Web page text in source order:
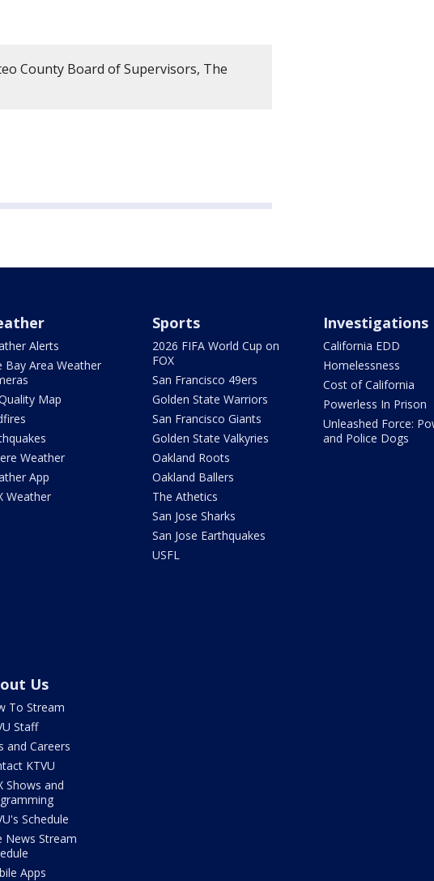
County Board of Supervisors, The
Alerts
Bay Area Weather
Map
Weather
App
Weather
Sports
2026 FIFA World Cup on
FOX
San Francisco 49ers
Golden State Warriors
San Francisco Giants
Golden State Valkyries
Oakland Roots
Oakland Ballers
The Athetics
San Jose Sharks
San Jose Earthquakes
USFL
Investigations
California EDD
Homelessness
Cost of California
Powerless In Prison
Unleashed Force:
and Police Dogs
Us
To Stream
Staff
and Careers
KTVU
Shows and
Schedule
News Stream
Apps